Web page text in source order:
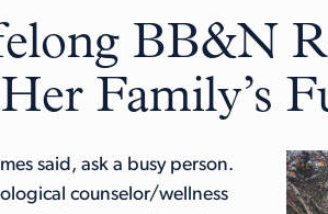
BB&N
Family’s
said, ask a busy person.
counselor/wellness